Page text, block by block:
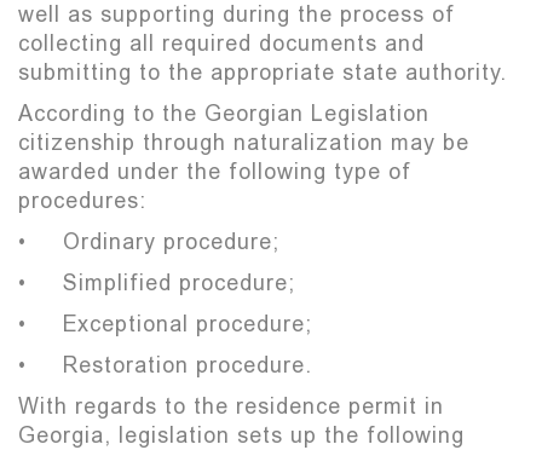
well as supporting during the process of
collecting all required documents and
submitting to the appropriate state authority.
According to the Georgian Legislation
citizenship through naturalization may be
awarded under the following type of
procedures:
• Ordinary procedure;
• Simplified procedure;
• Exceptional procedure;
• Restoration procedure.
With regards to the residence permit in
Georgia, legislation sets up the following